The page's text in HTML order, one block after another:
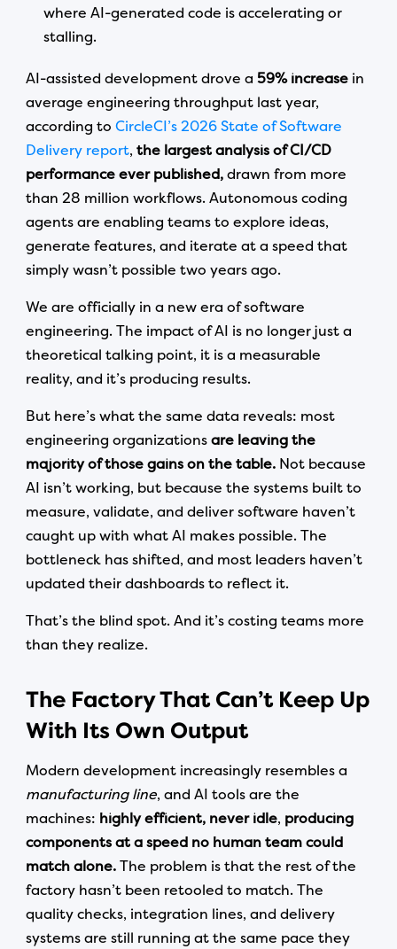
where AI-generated code is accelerating or
stalling.
AI-assisted development drove a59% increase in
average engineering throughput last year,
according toCircleCI’s 2026 State of Software
Delivery report,the largest analysis of CI/CD
performance ever published,drawn from more
than 28 million workflows. Autonomous coding
agents are enabling teams to explore ideas,
generate features, and iterate at a speed that
simply wasn’t possible two years ago.
We are officially in a new era of software
engineering. The impact of AI is no longer just a
theoretical talking point, it is a measurable
reality, and it’s producing results.
But here’s what the same data reveals: most
engineering organizationsare leaving the
majority of those gains on the table. Not because
AI isn’t working, but because the systems built to
measure, validate, and deliver software haven’t
caught up with what AI makes possible. The
bottleneck has shifted, and most leaders haven’t
updated their dashboards to reflect it.
That’s the blind spot. And it’s costing teams more
than they realize.
The Factory That Can’t Keep Up
With Its Own Output
Modern development increasingly resembles a
manufacturing line, and AI tools are the
machines: highly efficient, never idle, producing
components at a speed no human team could
match alone. The problem is that the rest of the
factory hasn’t been retooled to match. The
quality checks, integration lines, and delivery
systems are still running at the same pace they